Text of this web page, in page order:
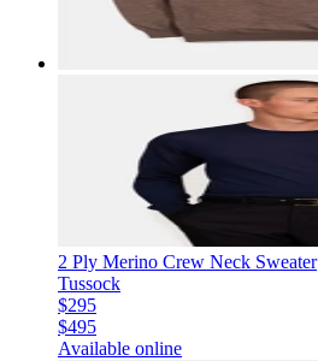
2 Ply Merino Crew Neck Sweater
Tussock
$295
$495
Available online